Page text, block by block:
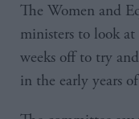
The Women and
ministers to look
weeks off to try
in the early years